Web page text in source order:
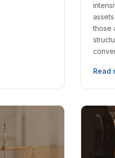
those
Read